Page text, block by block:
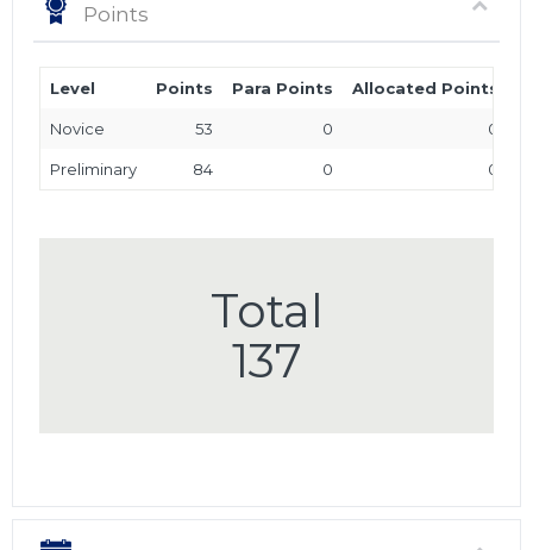
Points
Level Points Para Points Allocated Points
Novice 53 0 0
Preliminary 84 0 0
Total
137